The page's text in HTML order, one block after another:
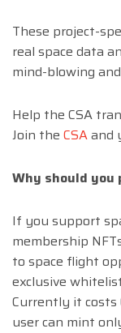
These project-
real space data
mind-blowing
Help the CSA
Join the CSAand
Why should you
If you support
membership
to space flight
exclusive
Currently it costs
user can mint